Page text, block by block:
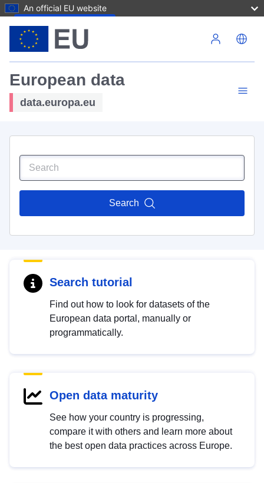
An official EU website
European data
data.europa.eu
Search
Search tutorial
Find out how to look for datasets of the
European data portal, manually or
programmatically.
Open data maturity
See how your country is progressing,
compare it with others and learn more about
the best open data practices across Europe.